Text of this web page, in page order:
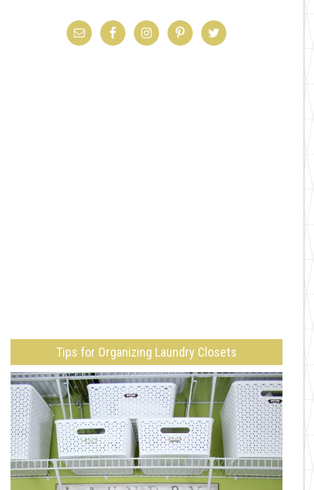
Tips for Organizing Laundry Closets